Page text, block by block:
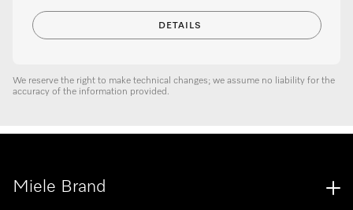
DETAILS
We reserve the right to make technical changes; we assume no liability for the
accuracy of the information provided.
Miele Brand